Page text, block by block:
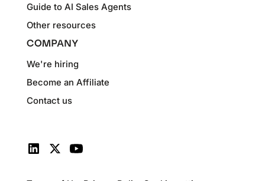
Guide to AI Sales Agents
Other resources
COMPANY
We're hiring
Become an Affiliate
Contact us